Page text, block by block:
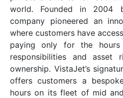
world.
company
where
paying only
ownership.
offers
hours on its